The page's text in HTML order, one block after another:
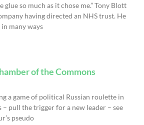
glue so much as it chose me.” Tony Blott
having directed an NHS trust. He
many ways
of the Commons
a game of political Russian roulette in
– pull the trigger for a new leader – see
pseudo